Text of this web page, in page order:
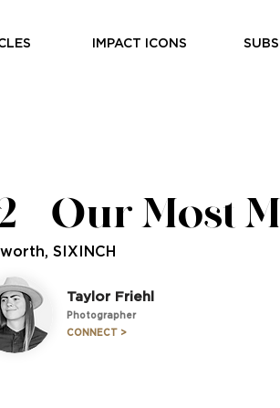
IMPACT ICONS
— Our Most
SIXINCH
Taylor Friehl
Photographer
CONNECT >